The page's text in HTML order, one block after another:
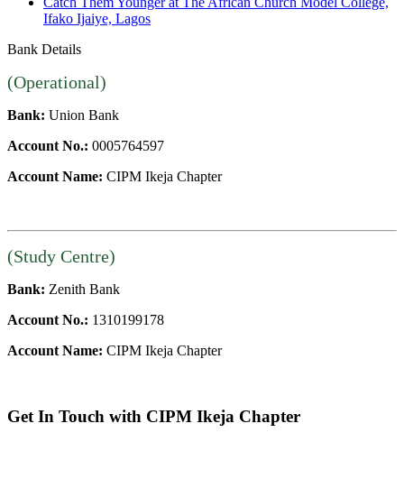
Ifako Ijaiye, Lagos
Bank Details
(Operational)
Bank: Union Bank
Account No.: 0005764597
Account Name: CIPM Ikeja Chapter
(Study Centre)
Bank: Zenith Bank
Account No.: 1310199178
Account Name: CIPM Ikeja Chapter
Get In Touch with CIPM Ikeja Chapter